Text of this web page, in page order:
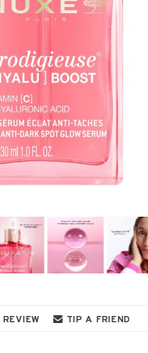
TIP A FRIEND